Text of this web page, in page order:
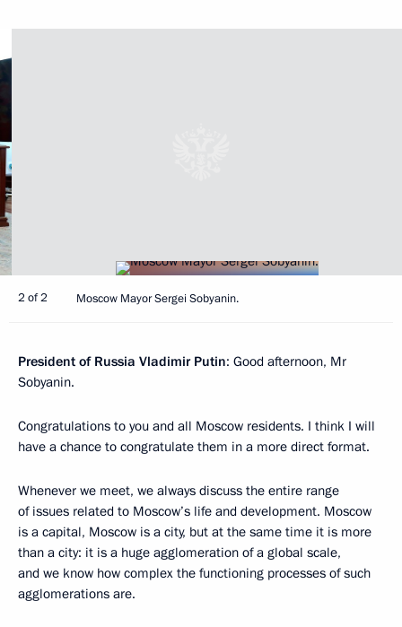
2 of 2 Moscow Mayor Sergei Sobyanin.
President of Russia Vladimir Putin: Good afternoon, Mr
Sobyanin.
Congratulations to you and all Moscow residents. I think I will
have a chance to congratulate them in a more direct format.
Whenever we meet, we always discuss the entire range
of issues related to Moscow’s life and development. Moscow
is a capital, Moscow is a city, but at the same time it is more
than a city: it is a huge agglomeration of a global scale,
and we know how complex the functioning processes of such
agglomerations are.